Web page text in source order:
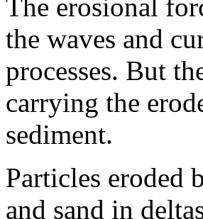
The erosional
the waves and
processes. But
carrying the
sediment.
Particles eroded
and sand in